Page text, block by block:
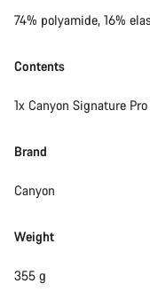
74% polyamide, 16%
Contents
1x Canyon Signature
Brand
Canyon
Weight
355 g